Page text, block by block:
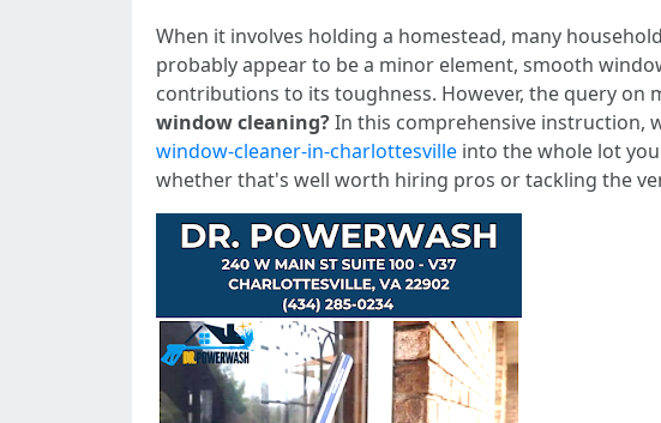
When it involves holding a homestead, many
probably appear to be a minor element, smooth
contributions to its toughness. However, the query on
window cleaning?In this comprehensive instruction,
window-cleaner-in-charlottesville into the whole lot
whether that's well worth hiring pros or tackling the